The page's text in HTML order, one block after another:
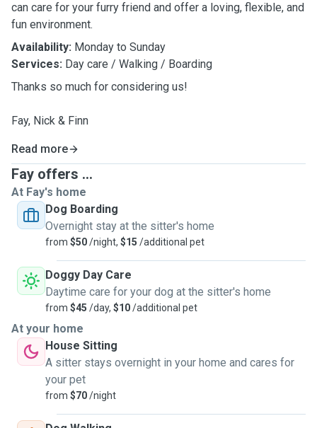
can care for your furry friend and offer a loving, flexible, and
fun environment.
Availability: Monday to Sunday
Services: Day care / Walking / Boarding
Thanks so much for considering us!
Fay, Nick & Finn
Read more
Fay offers ...
At Fay's home
Dog Boarding
Overnight stay at the sitter's home
from $50/night, $15 /additional pet
Doggy Day Care
Daytime care for your dog at the sitter's home
from $45 /day, $10/additional pet
At your home
House Sitting
A sitter stays overnight in your home and cares for
your pet
from $70/night